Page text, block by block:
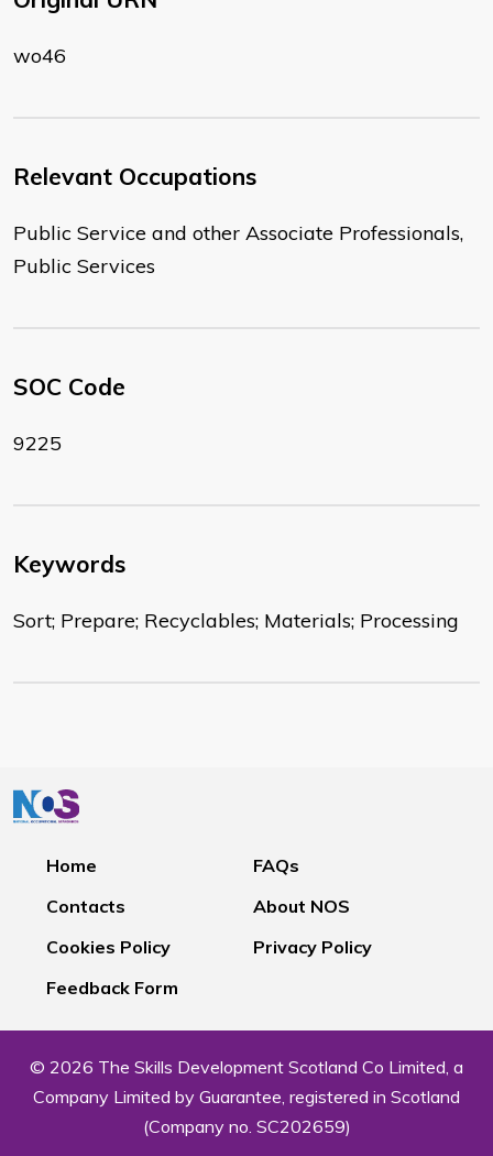
wo46
Relevant Occupations
Public Service and other Associate Professionals,
Public Services
SOC Code
9225
Keywords
Sort; Prepare; Recyclables; Materials; Processing
Home
FAQs
Contacts
About NOS
Cookies Policy
Privacy Policy
Feedback Form
© 2026 The Skills Development Scotland Co Limited, a
Company Limited by Guarantee, registered in Scotland
(Company no. SC202659)